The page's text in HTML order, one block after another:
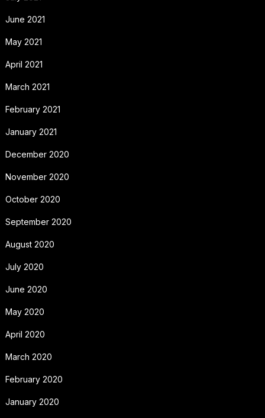
June 2021
May 2021
April 2021
March 2021
February 2021
January 2021
December 2020
November 2020
October 2020
September 2020
August 2020
July 2020
June 2020
May 2020
April 2020
March 2020
February 2020
January 2020